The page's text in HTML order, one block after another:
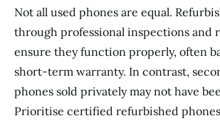
Not all used phones are equal.
through professional inspections and
ensure they function properly, often
short-term warranty. In contrast,
phones sold privately may not have
Prioritise certified refurbished